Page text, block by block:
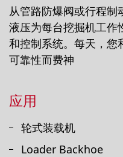
从管路防爆阀或行程制
液压为每台挖掘机工作
和控制系统。每天，您
可靠性而费神
应用
轮式装载机
Loader Backhoe